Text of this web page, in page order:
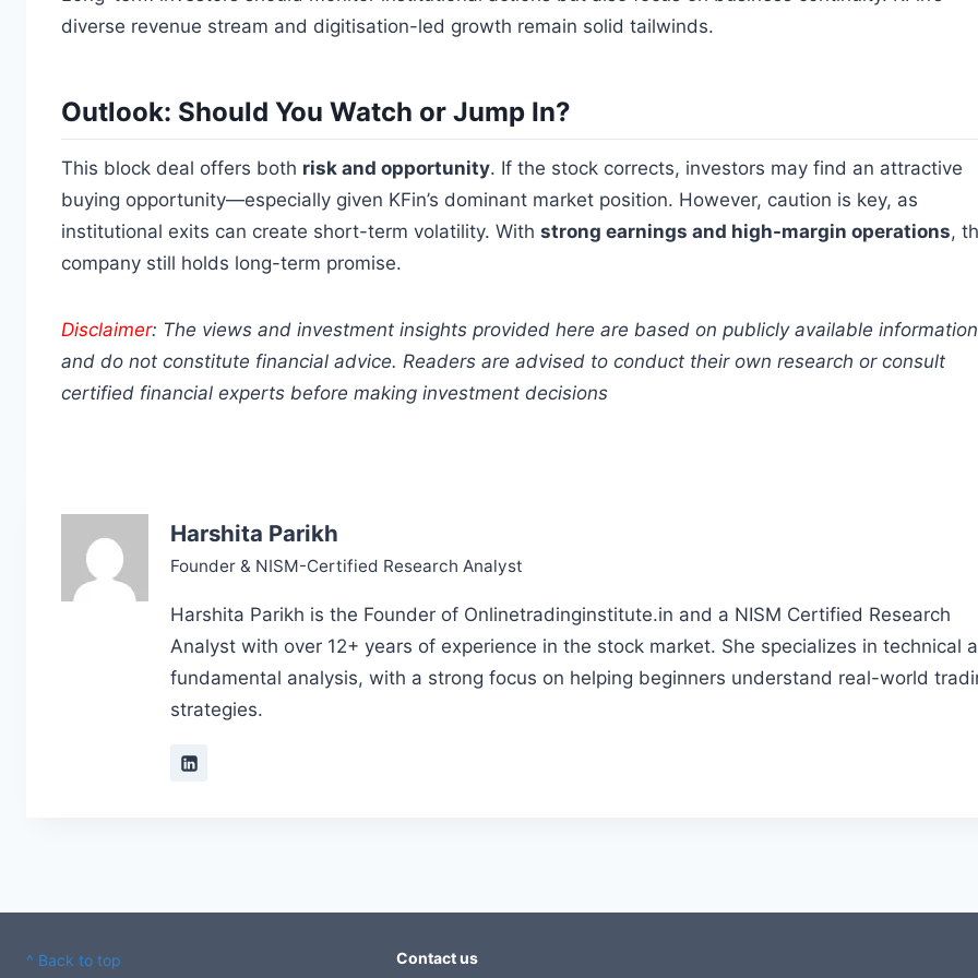
diverse revenue stream and digitisation-led growth remain solid tailwinds.
Outlook: Should You Watch or Jump In?
This block deal offers both risk and opportunity. If the stock corrects, investors may find an attractive
buying opportunity—especially given KFin’s dominant market position. However, caution is key, as
institutional exits can create short-term volatility. With strong earnings and high-margin operations,
company still holds long-term promise.
Disclaimer: The views and investment insights provided here are based on publicly available information
and do not constitute financial advice. Readers are advised to conduct their own research or consult
certified financial experts before making investment decisions
Harshita Parikh
Founder & NISM-Certified Research Analyst
Harshita Parikh is the Founder of Onlinetradinginstitute.in and a NISM Certified Research
Analyst with over 12+ years of experience in the stock market. She specializes in technical
fundamental analysis, with a strong focus on helping beginners understand real-world
strategies.
^ Back to top Contact us